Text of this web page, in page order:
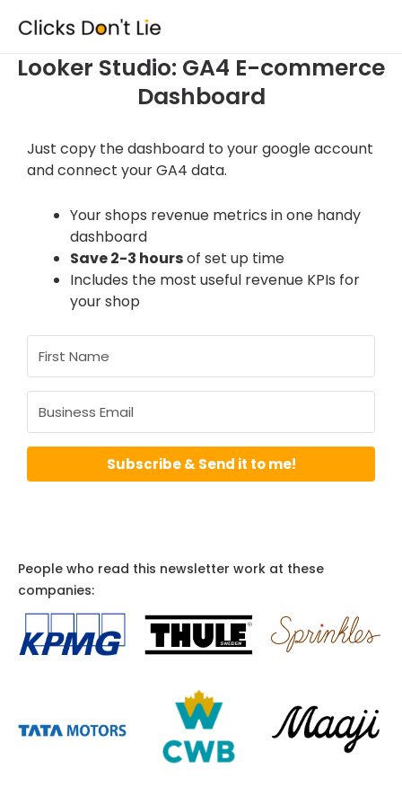
Looker Studio: GA4 E-commerce
Dashboard
Just copy the dashboard to your google account
and connect your GA4 data.
Your shops revenue metrics in one handy
dashboard
Save 2-3 hoursof set up time
Includes the most useful revenue KPIs for
your shop
Subscribe & Send it to me!
People who read this newsletter work at these
companies: